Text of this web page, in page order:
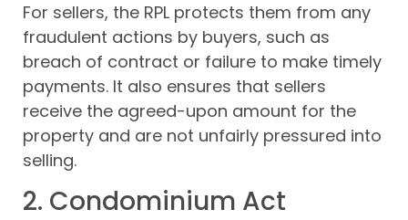
For sellers, the RPL protects them from any
fraudulent actions by buyers, such as
breach of contract or failure to make timely
payments. It also ensures that sellers
receive the agreed-upon amount for the
property and are not unfairly pressured into
selling.
2. Condominium Act